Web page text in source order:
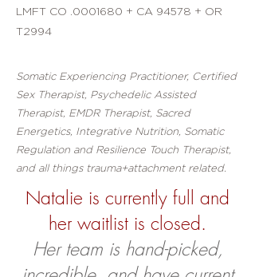
LMFT CO .0001680 + CA 94578 + OR
T2994
Somatic Experiencing Practitioner, Certified
Sex Therapist, Psychedelic Assisted
Therapist, EMDR Therapist, Sacred
Energetics, Integrative Nutrition, Somatic
Regulation and Resilience Touch Therapist,
and all things trauma+attachment related.
Natalie is currently full and
her waitlist is closed.
Her team is hand-picked,